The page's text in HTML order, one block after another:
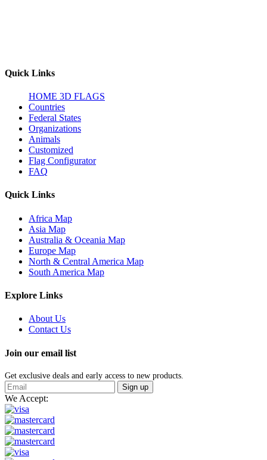
Quick Links
HOME 3D FLAGS
Countries
Federal States
Organizations
Animals
Customized
Flag Configurator
FAQ
Quick Links
Africa Map
Asia Map
Australia & Oceania Map
Europe Map
North & Central America Map
South America Map
Explore Links
About Us
Contact Us
Join our email list
Get exclusive deals and early access to new products.
Sign up
We Accept: